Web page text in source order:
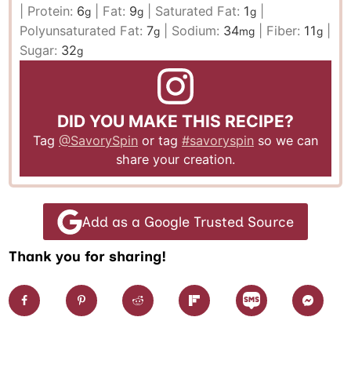
Protein: 6g Fat: 9g Saturated Fat: 1g
Polyunsaturated Fat:7g Sodium: 34mg Fiber: 11g
Sugar: 32g
DID YOU MAKE THIS RECIPE?
Tag @SavorySpin or tag #savoryspin so we can
share your creation.
Add as a Google Trusted Source
Thank you for sharing!